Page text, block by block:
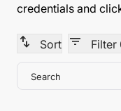
credentials and
swap_vert Sort filter_list Filter
Search